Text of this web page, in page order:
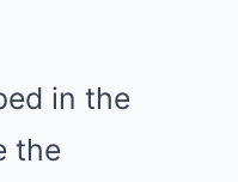
in the
the